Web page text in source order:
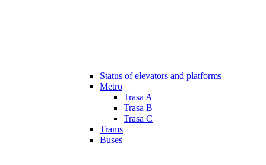
Status of elevators and platforms
Metro
Trasa A
Trasa B
Trasa C
Trams
Buses